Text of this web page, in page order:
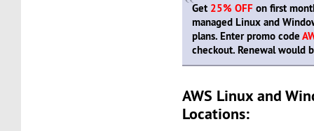
Get 25% OFF on first
managed Linux and
plans. Enter promo code
checkout. Renewal would
AWS Linux and
Locations: